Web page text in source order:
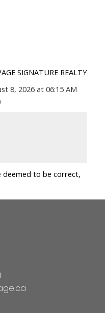
SIGNATURE REALTY
8, 2026 at 06:15 AM
deemed to be correct,